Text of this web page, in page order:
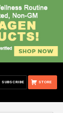
STORE
SUBSCRIBE